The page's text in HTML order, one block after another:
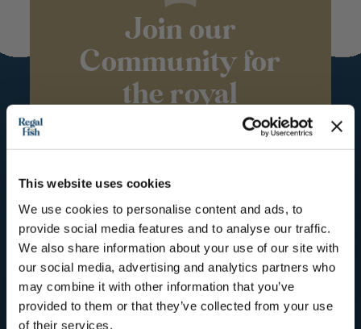
This website uses cookies
We use cookies to personalise content and ads, to
provide social media features and to analyse our traffic.
We also share information about your use of our site with
our social media, advertising and analytics partners who
may combine it with other information that you’ve
provided to them or that they’ve collected from your use
of their services.
Join our
Community for
the royal
treatment
Recipes, Hints & Tips. You can
unsubscribe at any time.
First Name
Email